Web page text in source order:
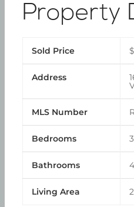
Property
Sold Price
Address
MLS Number
Bedrooms 3
Bathrooms 4
Living Area